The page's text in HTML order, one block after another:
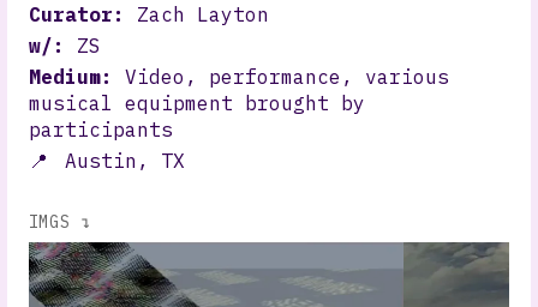
Curator:
Zach Layton
w/:
ZS
Medium:
Video, performance, various
musical equipment brought by
participants
📍
Austin, TX
IMGS ↴